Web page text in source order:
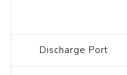
Discharge Port